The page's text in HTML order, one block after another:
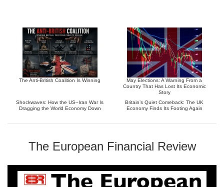
The Anti-British Coalition Is Winning
May Elections: A Warning From a
Country That Has Lost Its Economic
Story
Shockwaves: How the US–Iran War Is
Dragging the World Economy Down
Britain’s Quiet Comeback: The UK
Economy Finds Its Footing Again
The European Financial Review